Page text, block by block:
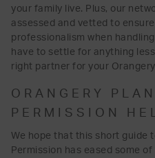
your family live. Plus, our
assessed and vetted to
professionalism when
have to settle for anything
right partner for your
ORANGERY
PERMISSION
We hope that this short guide
Permission has eased some